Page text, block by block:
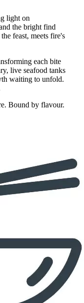
light on
the bright find
feast, meets fire's
each bite
live seafood tanks
waiting to unfold.
Bound by flavour.